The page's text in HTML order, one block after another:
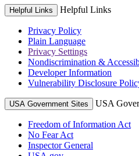
Helpful Links Helpful Links
Privacy Policy
Plain Language
Privacy Settings
Nondiscrimination &
Developer Information
Vulnerability Disclosure
USA Government Sites USA
Freedom of Information Act
No Fear Act
Inspector General